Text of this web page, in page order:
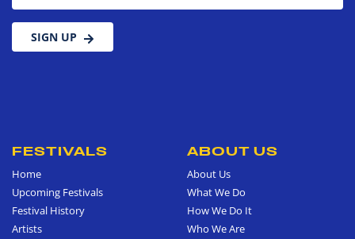
SIGN UP
FESTIVALS
Home
Upcoming Festivals
Festival History
Artists
ABOUT US
About Us
What We Do
How We Do It
Who We Are